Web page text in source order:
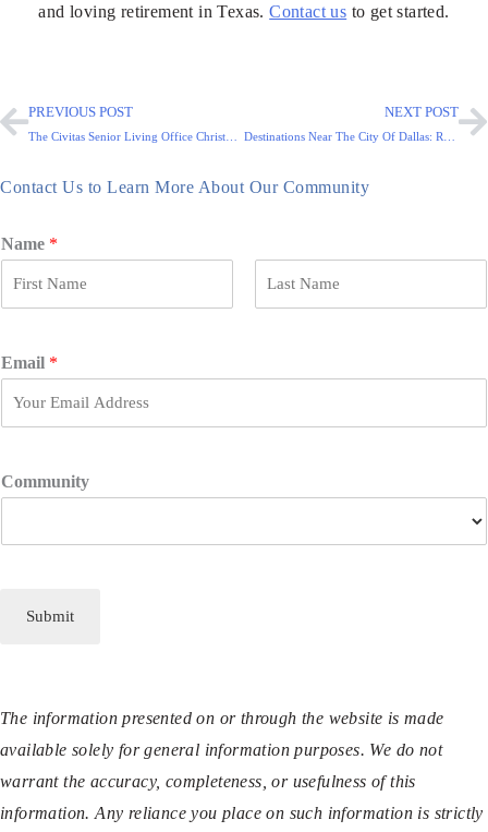
and loving retirement in Texas.Contact us to get started.
PREVIOUS POST NEXT POST
Contact Us to Learn More About Our Community
Name *
s
t
Email *
Community
Submit
The information presented on or through the website is made
available solely for general information purposes. We do not
warrant the accuracy, completeness, or usefulness of this
information. Any reliance you place on such information is strictly